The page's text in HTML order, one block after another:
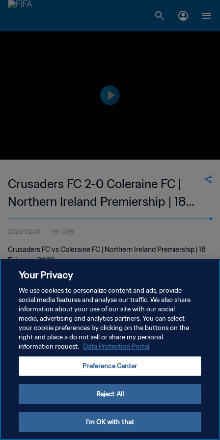
Crusaders FC 2-0 Coleraine FC |
Northern Ireland Premiership | 18
Feb 2023
2023/02/18 1分 55秒
Crusaders FC vs Coleraine FC | Northern Ireland Premiership | 18
February 2023
プライバシーポリシー
サービス利用規約
クッキー設定の管理
Your Privacy
We use cookies to personalize content and ads, provide
social media features and analyse our traffic. We also share
information about your use of our site with our social
media, advertising and analytics partners. You can select
your cookie preferences by clicking on the buttons on the
right and place a do not sell or share my personal
information request. Data Protection Portal
Preference Center
Reject All
I'm OK with that